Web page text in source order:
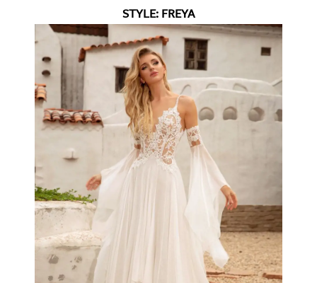
STYLE: FREYA